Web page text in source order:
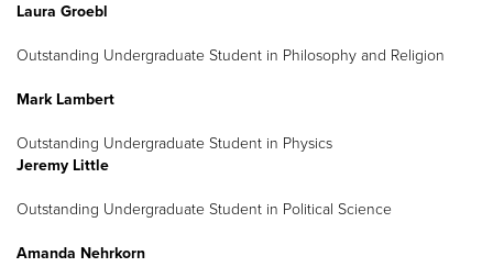
Laura Groebl
Outstanding Undergraduate Student in Philosophy and Religion
Mark Lambert
Outstanding Undergraduate Student in Physics
Jeremy Little
Outstanding Undergraduate Student in Political Science
Amanda Nehrkorn